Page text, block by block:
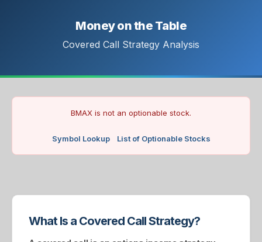
Money on the Table
Covered Call Strategy Analysis
BMAX is not an optionable stock.
Symbol Lookup List of Optionable Stocks
What Is a Covered Call Strategy?